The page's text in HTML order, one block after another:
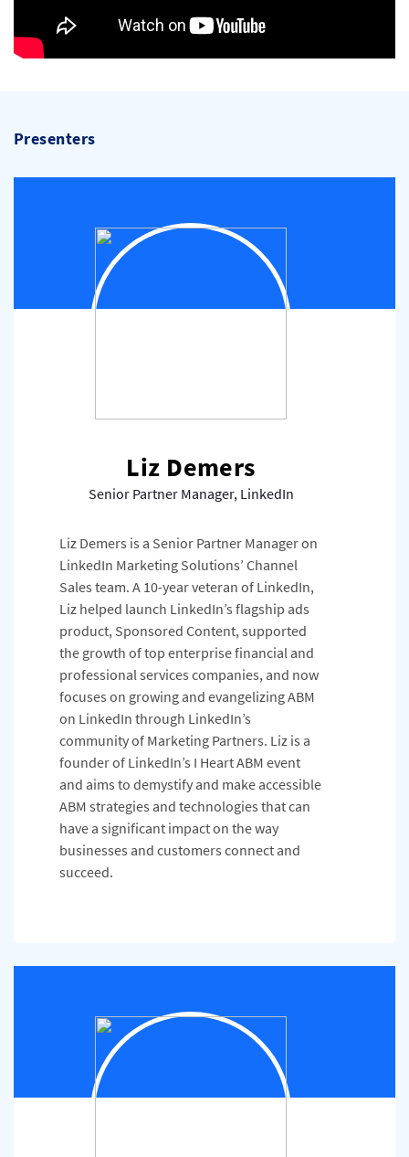
Presenters
Liz Demers
Senior Partner Manager, LinkedIn
Liz Demers is a Senior Partner Manager on
LinkedIn Marketing Solutions’ Channel
Sales team. A 10-year veteran of LinkedIn,
Liz helped launch LinkedIn’s flagship ads
product, Sponsored Content, supported
the growth of top enterprise financial and
professional services companies, and now
focuses on growing and evangelizing ABM
on LinkedIn through LinkedIn’s
community of Marketing Partners. Liz is a
founder of LinkedIn’s I Heart ABM event
and aims to demystify and make accessible
ABM strategies and technologies that can
have a significant impact on the way
businesses and customers connect and
succeed.